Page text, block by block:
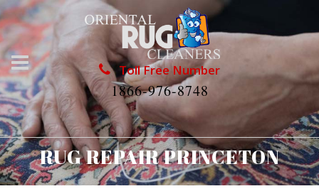
Toll Free Number
1866-976-8748
RUG REPAIR PRINCETON